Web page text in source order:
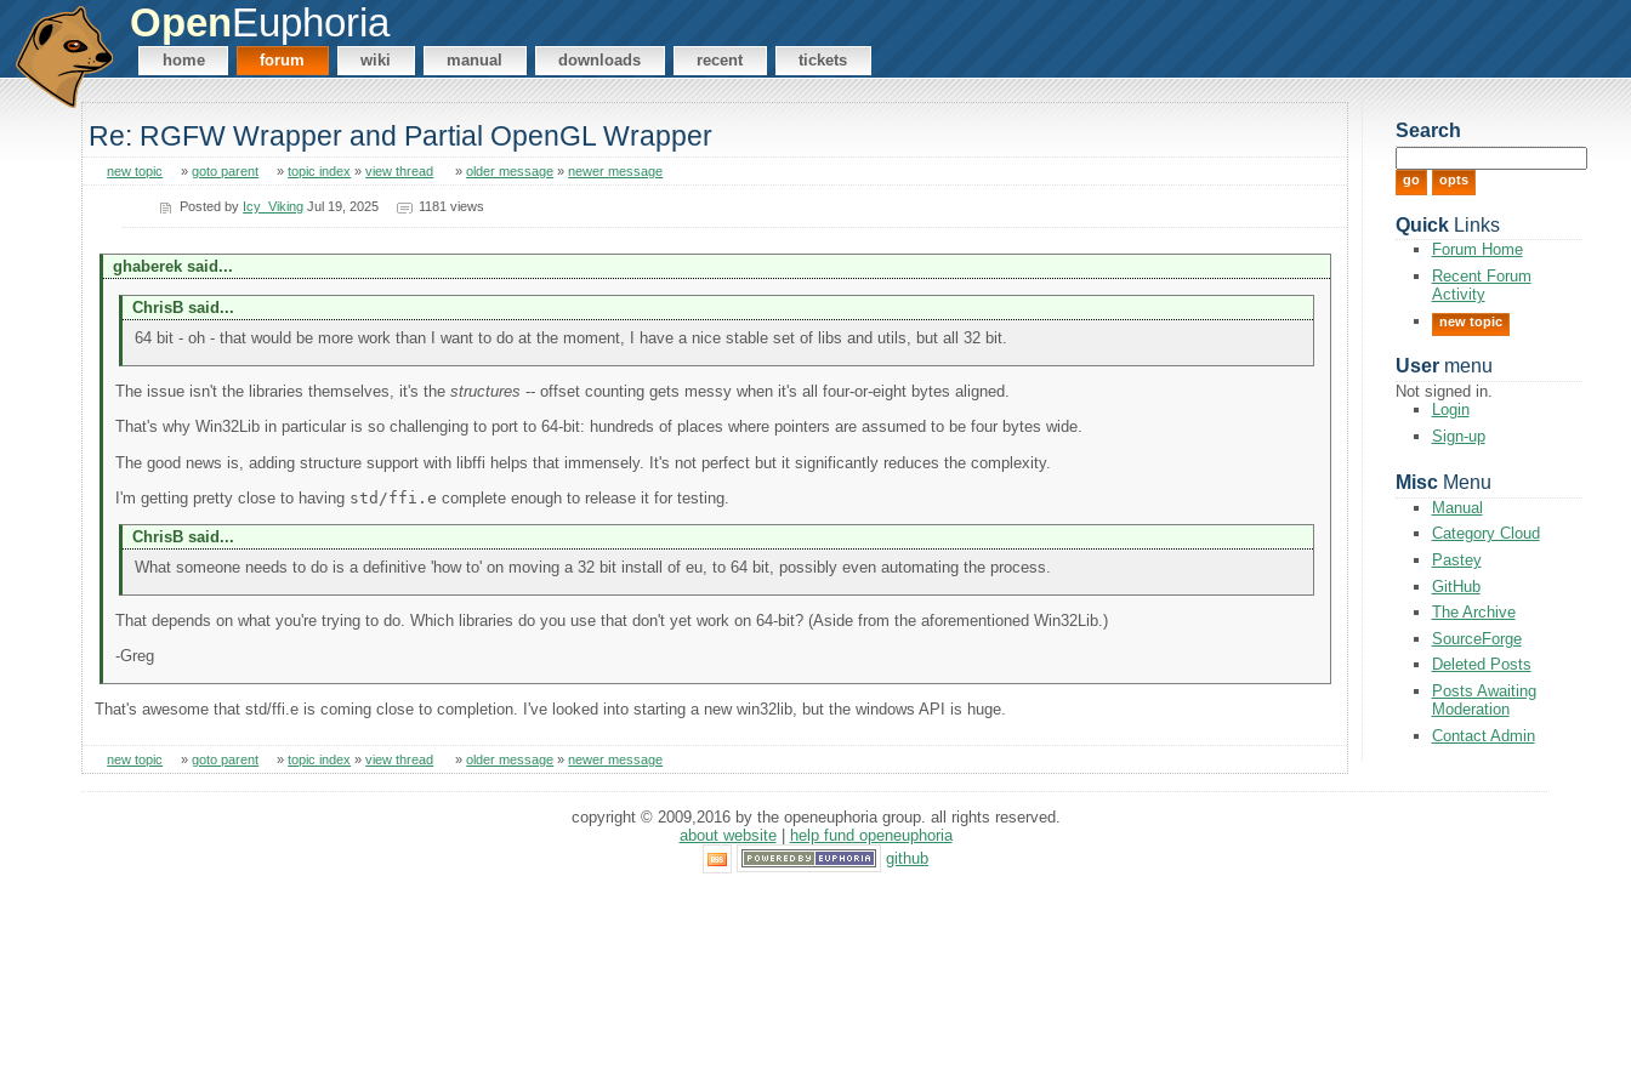
OpenEuphoria
home forum wiki manual downloads recent tickets
Re: RGFW Wrapper and Partial OpenGL Wrapper
new topic »goto parent »topic index »view thread »older message »newer message
Posted by Icy_Viking Jul 19, 2025 1181 views
ghaberek said...
ChrisB said...
64 bit - oh - that would be more work than I want to do at the moment, I have a nice stable set of libs and utils, but all 32 bit.
The issue isn't the libraries themselves, it's the structures -- offset counting gets messy when it's all four-or-eight bytes aligned.
That's why Win32Lib in particular is so challenging to port to 64-bit: hundreds of places where pointers are assumed to be four bytes wide.
The good news is, adding structure support with libffi helps that immensely. It's not perfect but it significantly reduces the complexity.
I'm getting pretty close to having std/ffi.e complete enough to release it for testing.
ChrisB said...
What someone needs to do is a definitive 'how to' on moving a 32 bit install of eu, to 64 bit, possibly even automating the process.
That depends on what you're trying to do. Which libraries do you use that don't yet work on 64-bit? (Aside from the aforementioned Win32Lib.)
-Greg
That's awesome that std/ffi.e is coming close to completion. I've looked into starting a new win32lib, but the windows API is huge.
new topic »goto parent »topic index »view thread »older message »newer message
Search
QuickLinks
Forum Home
Recent Forum
Activity
new topic
Usermenu
Not signed in.
Login
Sign-up
MiscMenu
Manual
Category Cloud
Pastey
GitHub
The Archive
SourceForge
Deleted Posts
Posts Awaiting
Moderation
Contact Admin
copyright © 2009,2016 by the openeuphoria group. all rights reserved.
about website|
help fund openeuphoria
github